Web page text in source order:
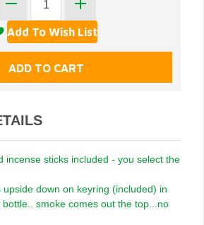
incense sticks included - you select the
upside down on keyring (included) in
bottle.. smoke comes out the top...no